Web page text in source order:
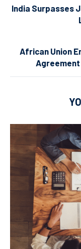
India Surpasses
African Union